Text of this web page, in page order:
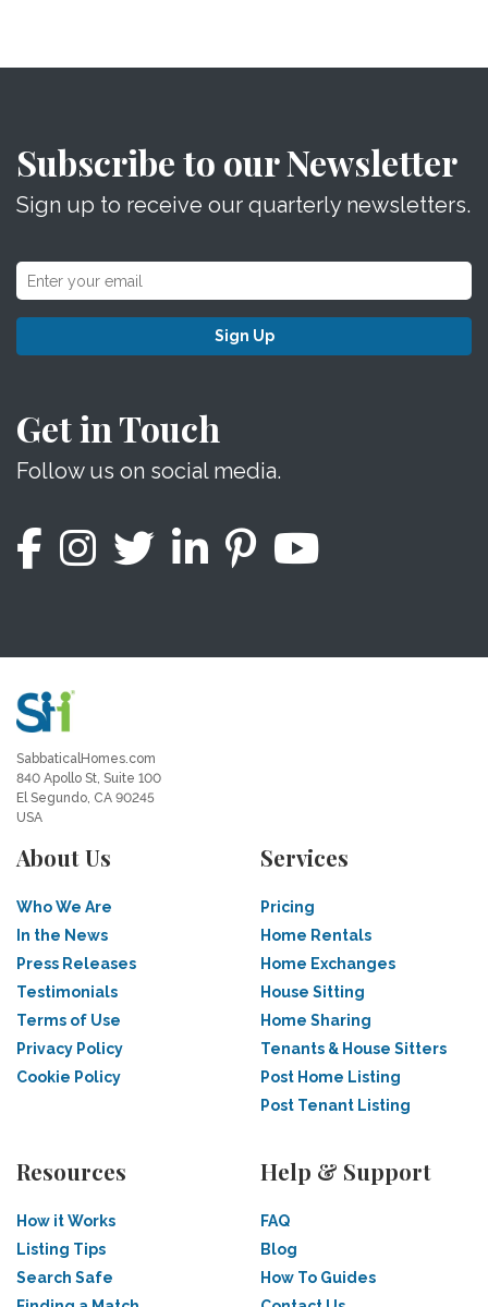
Subscribe to our Newsletter
Sign up to receive our quarterly newsletters.
Sign Up
Get in Touch
Follow us on social media.
SabbaticalHomes.com
840 Apollo St, Suite 100
El Segundo, CA 90245
USA
About Us
Who We Are
In the News
Press Releases
Testimonials
Terms of Use
Privacy Policy
Cookie Policy
Services
Pricing
Home Rentals
Home Exchanges
House Sitting
Home Sharing
Tenants & House Sitters
Post Home Listing
Post Tenant Listing
Resources
How it Works
Listing Tips
Search Safe
Help & Support
FAQ
Blog
How To Guides